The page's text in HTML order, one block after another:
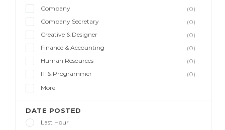
Company
(0)
Company Secretary
(0)
Creative & Designer
(0)
Finance & Accounting
(0)
Human Resources
(0)
IT & Programmer
(0)
More
DATE POSTED
Last Hour